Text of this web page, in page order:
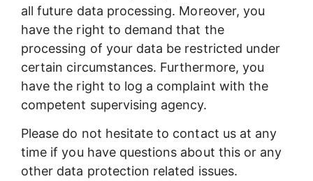
all future data processing. Moreover, you
have the right to demand that the
processing of your data be restricted under
certain circumstances. Furthermore, you
have the right to log a complaint with the
competent supervising agency.
Please do not hesitate to contact us at any
time if you have questions about this or any
other data protection related issues.